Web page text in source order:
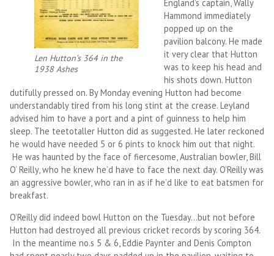
Len Hutton’s 364 in the
1938 Ashes
England’s captain, Wally
Hammond immediately
popped up on the
pavilion balcony. He made
it very clear that Hutton
was to keep his head and
his shots down. Hutton
dutifully pressed on. By Monday evening Hutton had become
understandably tired from his long stint at the crease. Leyland
advised him to have a port and a pint of guinness to help him
sleep. The teetotaller Hutton did as suggested. He later reckoned
he would have needed 5 or 6 pints to knock him out that night.
He was haunted by the face of fiercesome, Australian bowler, Bill
O’ Reilly, who he knew he’d have to face the next day. O’Reilly was
an aggressive bowler, who ran in as if he’d like to eat batsmen for
breakfast.
O’Reilly did indeed bowl Hutton on the Tuesday…but not before
Hutton had destroyed all previous cricket records by scoring 364.
In the meantime no.s 5 & 6, Eddie Paynter and Denis Compton